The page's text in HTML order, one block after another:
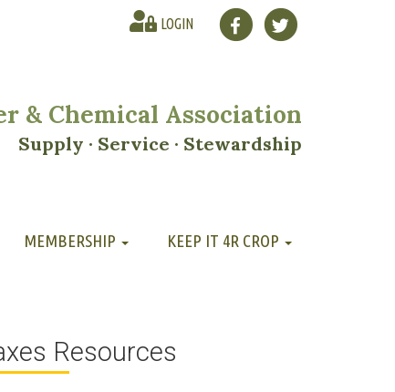
LOGIN
& Chemical Association
Supply · Service · Stewardship
MEMBERSHIP
KEEP IT 4R CROP
Resources